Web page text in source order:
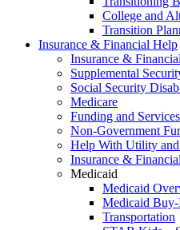
College and
Transition
Insurance & Financial Help
Insurance &
Supplemental
Social Security
Medicare
Funding and
Non-Government
Help With Utility
Insurance &
Medicaid
Medicaid
Medicaid
Transportation